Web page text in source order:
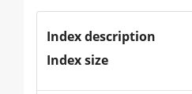
Index description
Index size